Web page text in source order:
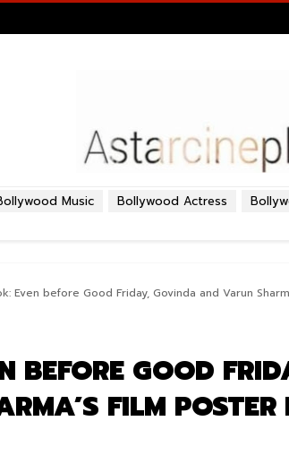
Bollywood Actress
Music
Even before Good Friday, Govinda and Varun
BEFORE GOOD
FILM POSTER